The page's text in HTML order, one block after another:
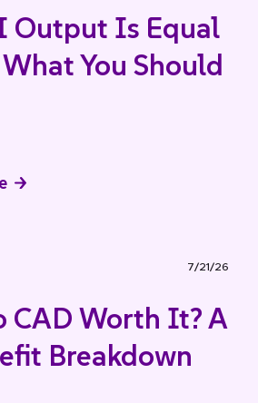
Output Is Equal
You Should
7/21/26
CAD Worth It? A
Breakdown